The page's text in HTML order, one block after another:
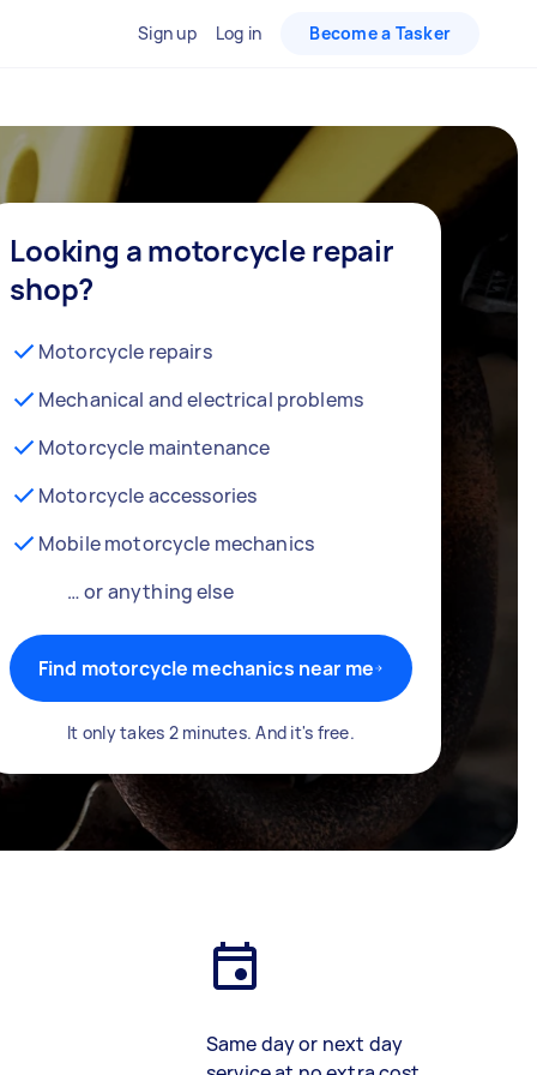
Sign up Log in Become a Tasker
Looking a motorcycle repair
shop?
Motorcycle repairs
Mechanical and electrical problems
Motorcycle maintenance
Motorcycle accessories
Mobile motorcycle mechanics
… or anything else
Find motorcycle mechanics near me
It only takes 2 minutes. And it's free.
Same day or next day